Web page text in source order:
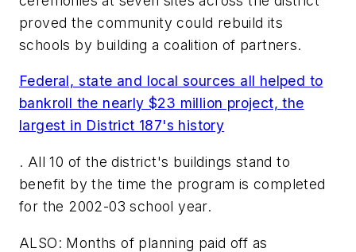
proved the community could rebuild its
schools by building a coalition of partners.
Federal, state and local sources all helped to
bankroll the nearly $23 million project, the
largest in District 187's history
. All 10 of the district's buildings stand to
benefit by the time the program is completed
for the 2002-03 school year.
ALSO: Months of planning paid off as